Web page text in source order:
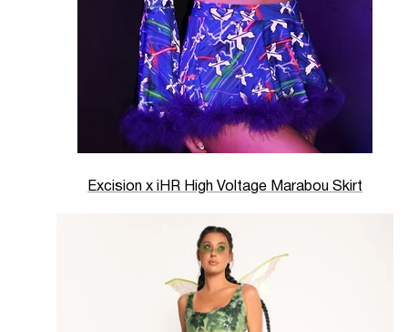
Excision x iHR High Voltage Marabou Skirt